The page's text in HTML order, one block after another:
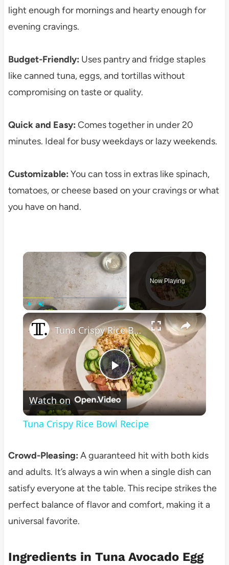
light enough for mornings and hearty enough for
evening cravings.
Budget-Friendly: Uses pantry and fridge staples
like canned tuna, eggs, and tortillas without
compromising on taste or quality.
Quick and Easy: Comes together in under 20
minutes. Ideal for busy weekdays or lazy weekends.
Customizable: You can toss in extras like spinach,
tomatoes, or cheese based on your cravings or what
you have on hand.
×
Fullscreen
Now Playing
×
Play
Video
Tuna Crispy Rice Bowl Recipe
Watch on
Tuna Crispy Rice Bowl Recipe
Crowd-Pleasing: A guaranteed hit with both kids
and adults. It’s always a win when a single dish can
satisfy everyone at the table. This recipe strikes the
perfect balance of flavor and comfort, making it a
universal favorite.
Ingredients in Tuna Avocado Egg